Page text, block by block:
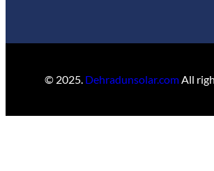
© 2025. Dehradunsolar.comAll